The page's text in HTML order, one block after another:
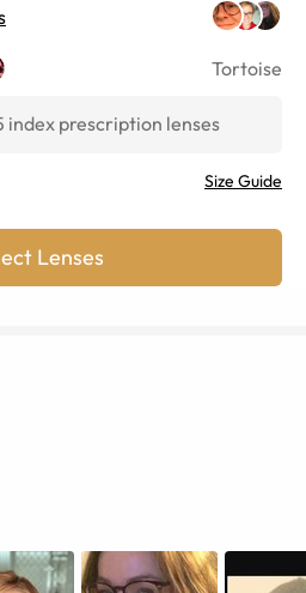
Tortoise
index prescription lenses
Size Guide
Lenses